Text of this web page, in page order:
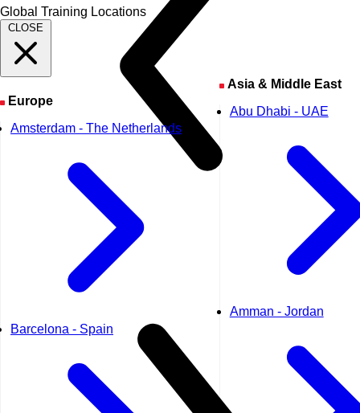
Global Training Locations
CLOSE
Europe
Amsterdam - The Netherlands
Barcelona - Spain
Asia & Middle East
Abu Dhabi - UAE
Amman - Jordan